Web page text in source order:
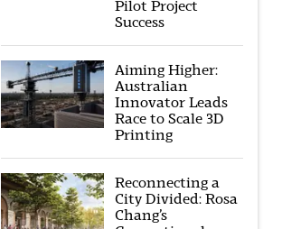
Pilot Project
Success
Aiming Higher:
Australian
Innovator Leads
Race to Scale 3D
Printing
Reconnecting a
City Divided: Rosa
Chang’s